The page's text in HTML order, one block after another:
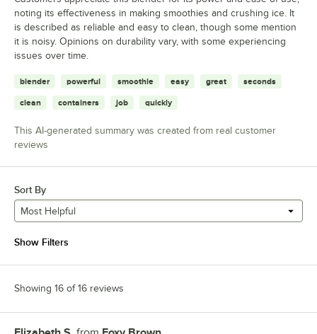
noting its effectiveness in making smoothies and crushing ice. It
is described as reliable and easy to clean, though some mention
it is noisy. Opinions on durability vary, with some experiencing
issues over time.
blender powerful smoothie easy great seconds
clean containers job quickly
This AI-generated summary was created from real customer
reviews
Sort By
Most Helpful
Show Filters
Showing 16 of 16 reviews